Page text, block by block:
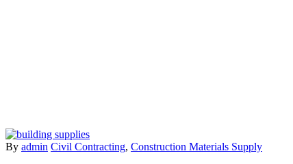
By admin Civil Contracting, Construction Materials Supply